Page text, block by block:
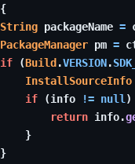
{
String packageName =
PackageManager pm =
if
(Build .VERSION.
InstallSourceInfo
if
(info != null )
return info.
}
}